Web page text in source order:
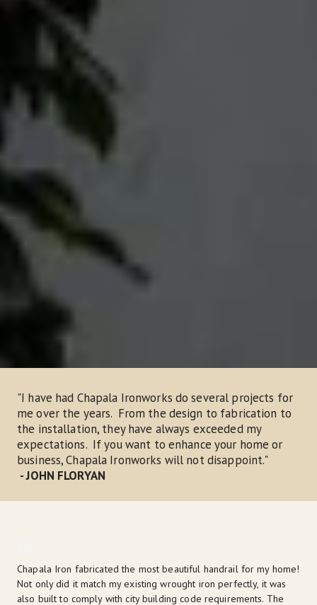
"I have had Chapala Ironworks do several projects for
me over the years.  From the design to fabrication to
the installation, they have always exceeded my
expectations.  If you want to enhance your home or
business, Chapala Ironworks will not disappoint."
- JOHN FLORYAN
Chapala Iron fabricated the most beautiful handrail for my home!
Not only did it match my existing wrought iron perfectly, it was
also built to comply with city building code requirements. The